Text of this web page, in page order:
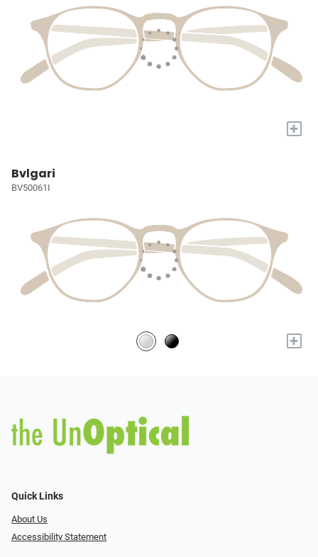
+
Bvlgari
BV50061I
+
Quick Links
About Us
Accessibility Statement